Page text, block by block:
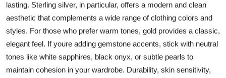
lasting. Sterling silver, in particular, offers a modern and clean
aesthetic that complements a wide range of clothing colors and
styles. For those who prefer warm tones, gold provides a classic,
elegant feel. If youre adding gemstone accents, stick with neutral
tones like white sapphires, black onyx, or subtle pearls to
maintain cohesion in your wardrobe. Durability, skin sensitivity,